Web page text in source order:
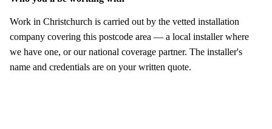
Work in Christchurch is carried out by the vetted installation
company covering this postcode area — a local installer where
we have one, or our national coverage partner. The installer's
name and credentials are on your written quote.